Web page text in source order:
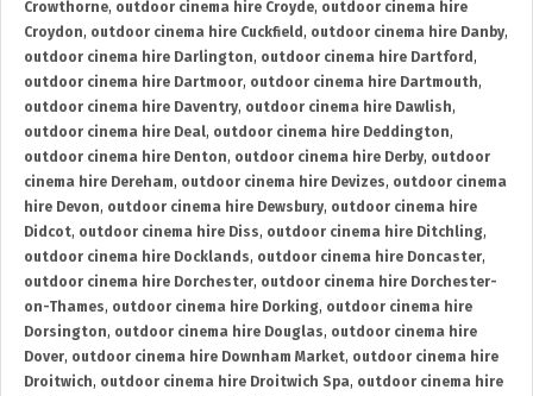
Crowthorne, outdoor cinema hire Croyde, outdoor cinema hire
Croydon, outdoor cinema hire Cuckfield , outdoor cinema hire Danby,
outdoor cinema hire Darlington, outdoor cinema hire Dartford ,
outdoor cinema hire Dartmoor, outdoor cinema hire Dartmouth,
outdoor cinema hire Daventry, outdoor cinema hire Dawlish,
outdoor cinema hire Deal, outdoor cinema hire Deddington,
outdoor cinema hire Denton, outdoor cinema hire Derby, outdoor
cinema hire Dereham, outdoor cinema hire Devizes, outdoor cinema
hire Devon, outdoor cinema hire Dewsbury, outdoor cinema hire
Didcot, outdoor cinema hire Diss, outdoor cinema hire Ditchling,
outdoor cinema hire Docklands, outdoor cinema hire Doncaster,
outdoor cinema hire Dorchester, outdoor cinema hire Dorchester-
on-Thames, outdoor cinema hire Dorking, outdoor cinema hire
Dorsington, outdoor cinema hire Douglas, outdoor cinema hire
Dover, outdoor cinema hire Downham Market, outdoor cinema hire
Droitwich, outdoor cinema hire Droitwich Spa, outdoor cinema hire